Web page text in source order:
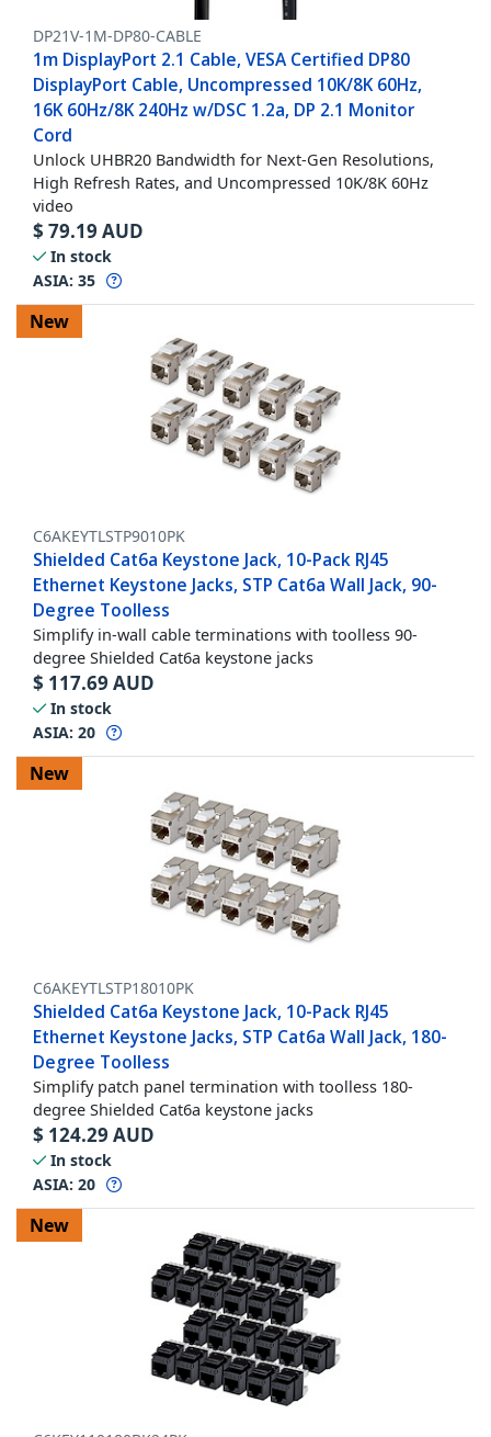
DP21V-1M-DP80-CABLE
1m DisplayPort 2.1 Cable, VESA Certified DP80
DisplayPort Cable, Uncompressed 10K/8K 60Hz,
16K 60Hz/8K 240Hz w/DSC 1.2a, DP 2.1 Monitor
Cord
Unlock UHBR20 Bandwidth for Next-Gen Resolutions,
High Refresh Rates, and Uncompressed 10K/8K 60Hz
video
$ 79.19 AUD
In stock
ASIA: 35
New
C6AKEYTLSTP9010PK
Shielded Cat6a Keystone Jack, 10-Pack RJ45
Ethernet Keystone Jacks, STP Cat6a Wall Jack, 90-
Degree Toolless
Simplify in-wall cable terminations with toolless 90-
degree Shielded Cat6a keystone jacks
$ 117.69 AUD
In stock
ASIA: 20
New
C6AKEYTLSTP18010PK
Shielded Cat6a Keystone Jack, 10-Pack RJ45
Ethernet Keystone Jacks, STP Cat6a Wall Jack, 180-
Degree Toolless
Simplify patch panel termination with toolless 180-
degree Shielded Cat6a keystone jacks
$ 124.29 AUD
In stock
ASIA: 20
New